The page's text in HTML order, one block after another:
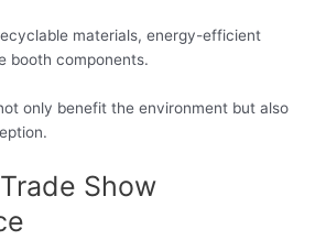
materials, energy-efficient
booth components.
only benefit the environment but also
Show